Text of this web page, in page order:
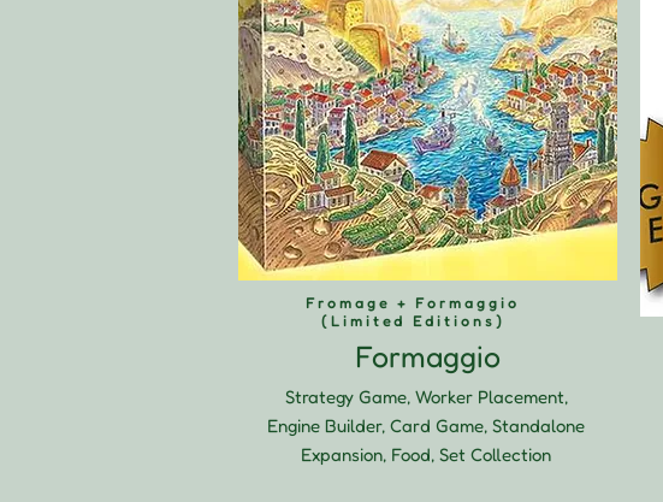
Fromage + Formaggio
(Limited Editions)
Formaggio
Strategy Game, Worker Placement,
Engine Builder, Card Game, Standalone
Expansion, Food, Set Collection